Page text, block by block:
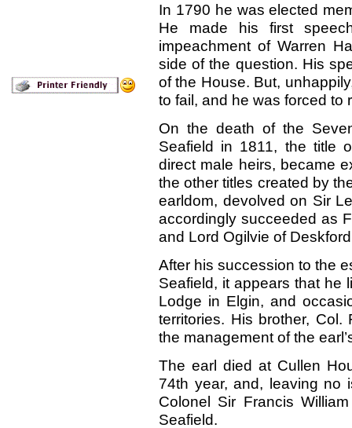
In 1790 he was elected
He made his first
impeachment of Warren
side of the question. His
of the House. But,
to fail, and he was forced to
On the death of the
Seafield in 1811, the title
direct male heirs, became
the other titles created by
earldom, devolved on Sir
accordingly succeeded as
and Lord Ogilvie of
After his succession to the
Seafield, it appears that he
Lodge in Elgin, and
territories. His brother,
the management of the
The earl died at Cullen
74th year, and, leaving no
Colonel Sir Francis
Seafield.